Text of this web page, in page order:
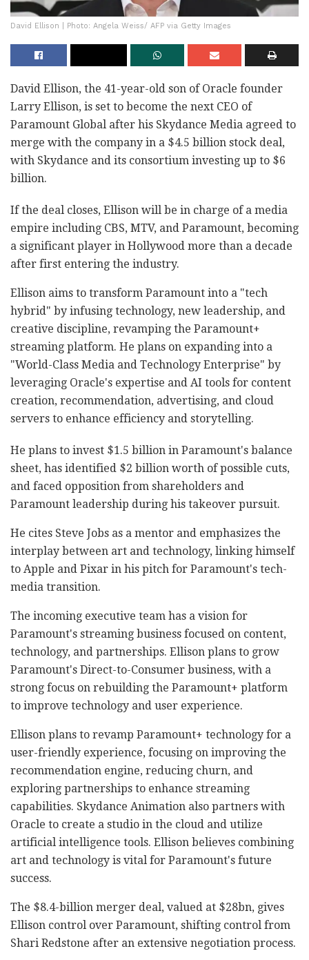
David Ellison | Photo: Angela Weiss/ AFP via Getty Images
David Ellison, the 41-year-old son of Oracle founder
Larry Ellison, is set to become the next CEO of
Paramount Global after his Skydance Media agreed to
merge with the company in a $4.5 billion stock deal,
with Skydance and its consortium investing up to $6
billion.
If the deal closes, Ellison will be in charge of a media
empire including CBS, MTV, and Paramount, becoming
a significant player in Hollywood more than a decade
after first entering the industry.
Ellison aims to transform Paramount into a "tech
hybrid" by infusing technology, new leadership, and
creative discipline, revamping the Paramount+
streaming platform. He plans on expanding into a
"World-Class Media and Technology Enterprise" by
leveraging Oracle's expertise and AI tools for content
creation, recommendation, advertising, and cloud
servers to enhance efficiency and storytelling.
He plans to invest $1.5 billion in Paramount's balance
sheet, has identified $2 billion worth of possible cuts,
and faced opposition from shareholders and
Paramount leadership during his takeover pursuit.
He cites Steve Jobs as a mentor and emphasizes the
interplay between art and technology, linking himself
to Apple and Pixar in his pitch for Paramount's tech-
media transition.
The incoming executive team has a vision for
Paramount's streaming business focused on content,
technology, and partnerships. Ellison plans to grow
Paramount's Direct-to-Consumer business, with a
strong focus on rebuilding the Paramount+ platform
to improve technology and user experience.
Ellison plans to revamp Paramount+ technology for a
user-friendly experience, focusing on improving the
recommendation engine, reducing churn, and
exploring partnerships to enhance streaming
capabilities. Skydance Animation also partners with
Oracle to create a studio in the cloud and utilize
artificial intelligence tools. Ellison believes combining
art and technology is vital for Paramount's future
success.
The $8.4-billion merger deal, valued at $28bn, gives
Ellison control over Paramount, shifting control from
Shari Redstone after an extensive negotiation process.